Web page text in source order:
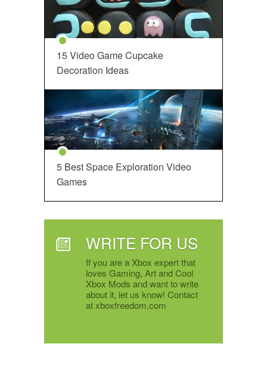
15 Video Game Cupcake
Decoration Ideas
5 Best Space Exploration Video
Games
WRITE FOR US
If you are a Xbox expert that
loves Gaming, Art and Cool
Xbox Mods and want to write
about it, let us know! Contact
at xboxfreedom.com